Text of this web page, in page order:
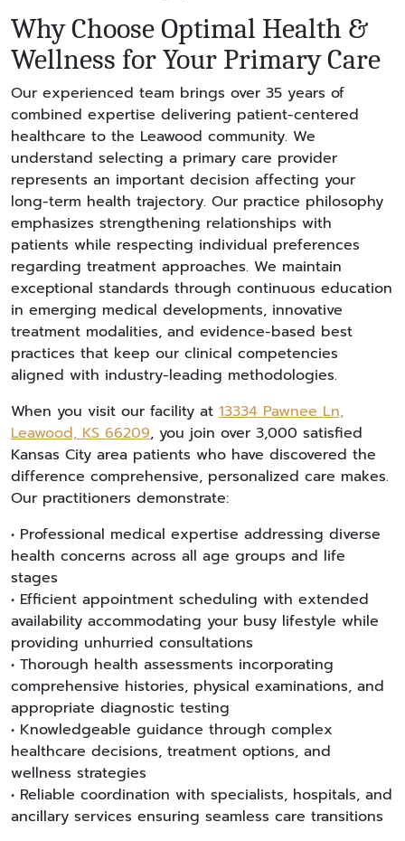
Why Choose Optimal Health &
Wellness for Your Primary Care
Our experienced team brings over 35 years of
combined expertise delivering patient-centered
healthcare to the Leawood community. We
understand selecting a primary care provider
represents an important decision affecting your
long-term health trajectory. Our practice philosophy
emphasizes strengthening relationships with
patients while respecting individual preferences
regarding treatment approaches. We maintain
exceptional standards through continuous education
in emerging medical developments, innovative
treatment modalities, and evidence-based best
practices that keep our clinical competencies
aligned with industry-leading methodologies.
When you visit our facility at 13334 Pawnee Ln,
Leawood, KS 66209, you join over 3,000 satisfied
Kansas City area patients who have discovered the
difference comprehensive, personalized care makes.
Our practitioners demonstrate:
• Professional medical expertise addressing diverse
health concerns across all age groups and life
stages
• Efficient appointment scheduling with extended
availability accommodating your busy lifestyle while
providing unhurried consultations
• Thorough health assessments incorporating
comprehensive histories, physical examinations, and
appropriate diagnostic testing
• Knowledgeable guidance through complex
healthcare decisions, treatment options, and
wellness strategies
• Reliable coordination with specialists, hospitals, and
ancillary services ensuring seamless care transitions